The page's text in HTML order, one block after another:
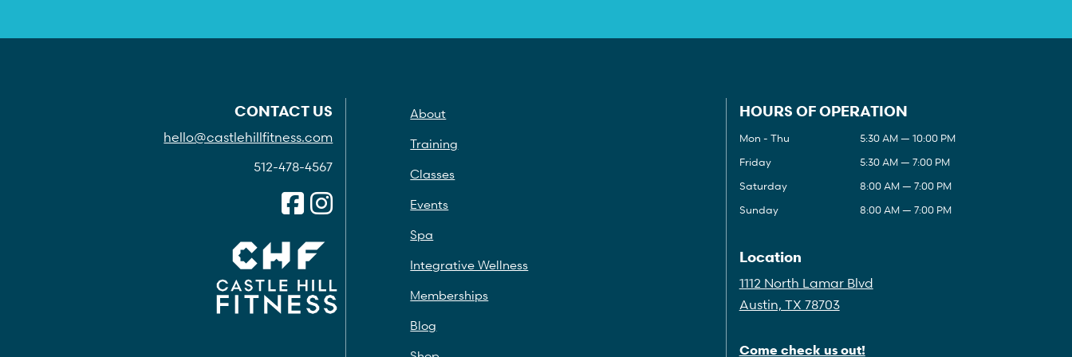
CONTACT US
hello@castlehillfitness.com
512-478-4567
About
Training
Classes
Events
Spa
Integrative Wellness
Memberships
Blog
HOURS OF OPERATION
Mon - Thu
5:30 AM — 10:00 PM
Friday
5:30 AM — 7:00 PM
Saturday
8:00 AM — 7:00 PM
Sunday
8:00 AM — 7:00 PM
Location
1112 North Lamar Blvd
Austin, TX 78703
Come check us out!